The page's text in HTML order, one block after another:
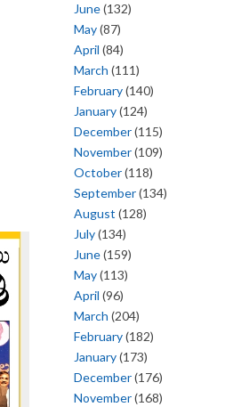
June(132)
May(87)
April (84)
March (111)
February(140)
January(124)
December(115)
November(109)
October(118)
September(134)
August (128)
July(134)
June(159)
May(113)
April (96)
March (204)
February(182)
January(173)
December(176)
November(168)